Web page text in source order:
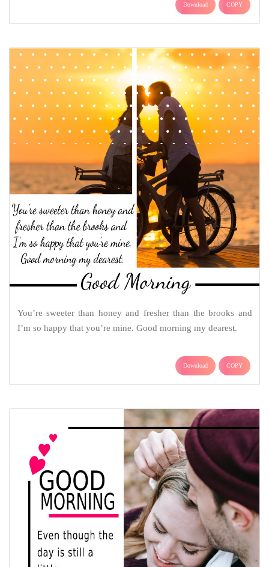
Download COPY
You’re sweeter than honey and fresher than the brooks and
I’m so happy that you’re mine. Good morning my dearest.
Download COPY